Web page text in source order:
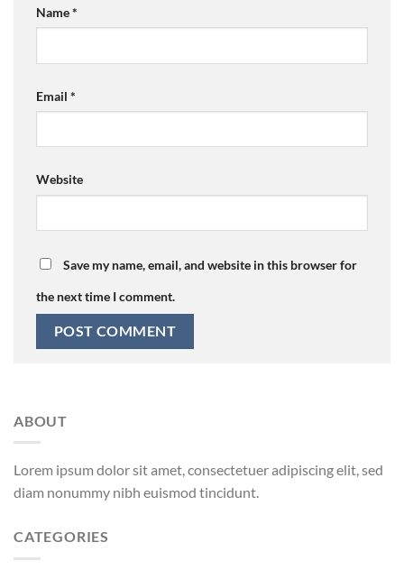
Name*
Email *
Website
Save my name, email, and website in this browser for
the next time I comment.
ABOUT
Lorem ipsum dolor sit amet, consectetuer adipiscing elit, sed
diam nonummy nibh euismod tincidunt.
CATEGORIES